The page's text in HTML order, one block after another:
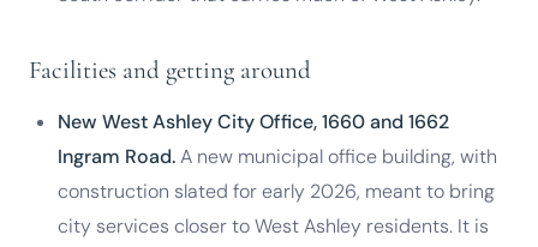
Facilities and getting around
New West Ashley City Office, 1660 and 1662
Ingram Road.A new municipal office building, with
construction slated for early 2026, meant to bring
city services closer to West Ashley residents. It is